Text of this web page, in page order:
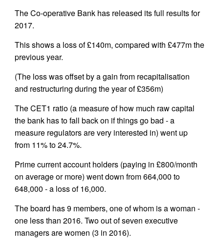
The Co-operative Bank has released its full results for
2017.
This shows a loss of £140m, compared with £477m the
previous year.
(The loss was offset by a gain from recapitalisation
and restructuring during the year of £356m)
The CET1 ratio (a measure of how much raw capital
the bank has to fall back on if things go bad - a
measure regulators are very interested in) went up
from 11% to 24.7%.
Prime current account holders (paying in £800/month
on average or more) went down from 664,000 to
648,000 - a loss of 16,000.
The board has 9 members, one of whom is a woman -
one less than 2016. Two out of seven executive
managers are women (3 in 2016).